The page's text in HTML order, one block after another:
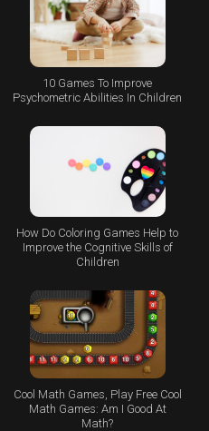
10 Games To Improve
Psychometric Abilities In Children
How Do Coloring Games Help to
Improve the Cognitive Skills of
Children
Cool Math Games, Play Free Cool
Math Games: Am I Good At
Math?